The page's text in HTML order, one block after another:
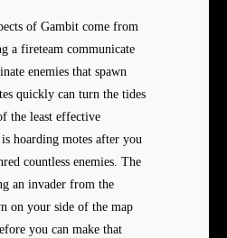
of Gambit come from
a fireteam communicate
enemies that spawn
quickly can turn the tides
the least effective
hoarding motes after you
countless enemies. The
an invader from the
on your side of the map
you can make that